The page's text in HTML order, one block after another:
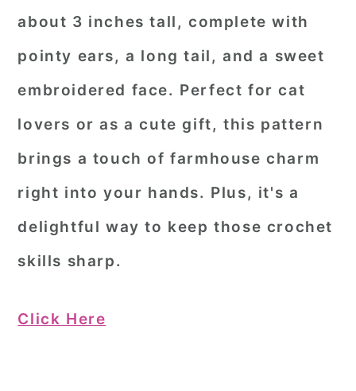
about 3 inches tall, complete with
pointy ears, a long tail, and a sweet
embroidered face. Perfect for cat
lovers or as a cute gift, this pattern
brings a touch of farmhouse charm
right into your hands. Plus, it's a
delightful way to keep those crochet
skills sharp.
Click Here